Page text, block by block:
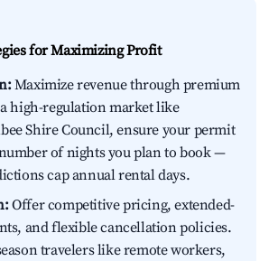
for Maximizing Profit
Maximize revenue through premium
high-regulation market like
Shire Council, ensure your permit
of nights you plan to book —
cap annual rental days.
Offer competitive pricing, extended-
and flexible cancellation policies.
travelers like remote workers,